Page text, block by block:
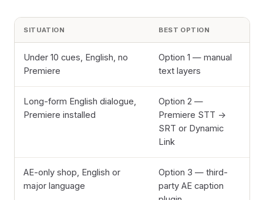
SITUATION BEST OPTION
Under 10 cues, English, no
Premiere
Option 1 — manual
text layers
Long-form English dialogue,
Premiere installed
Option 2 —
Premiere STT →
SRT or Dynamic
Link
AE-only shop, English or
major language
Option 3 — third-
party AE caption